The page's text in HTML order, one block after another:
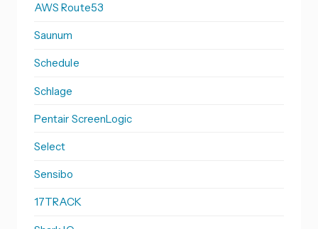
AWS Route53
Saunum
Schedule
Schlage
Pentair ScreenLogic
Select
Sensibo
17TRACK